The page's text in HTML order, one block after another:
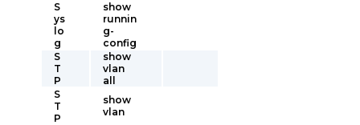
S
ys
lo
g
show
runnin
g-
config
S
T
P
show
vlan
all
S
T
P
show
vlan